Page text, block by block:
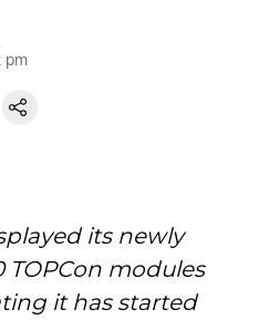
pm
its newly
TOPCon modules
it has started